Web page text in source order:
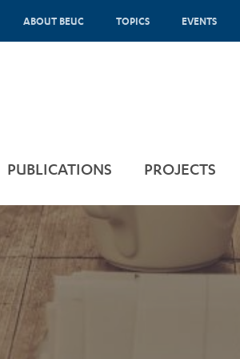
ABOUT BEUC TOPICS EVENTS
PUBLICATIONS PROJECTS